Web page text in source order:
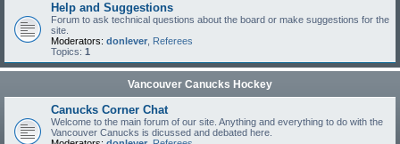
Help and Suggestions
Forum to ask technical questions about the board or make suggestions for the
site.
Moderators: donlever Referees
Topics: 1
Vancouver Canucks Hockey
Canucks Corner Chat
Welcome to the main forum of our site. Anything and everything to do with the
Vancouver Canucks is dicussed and debated here.